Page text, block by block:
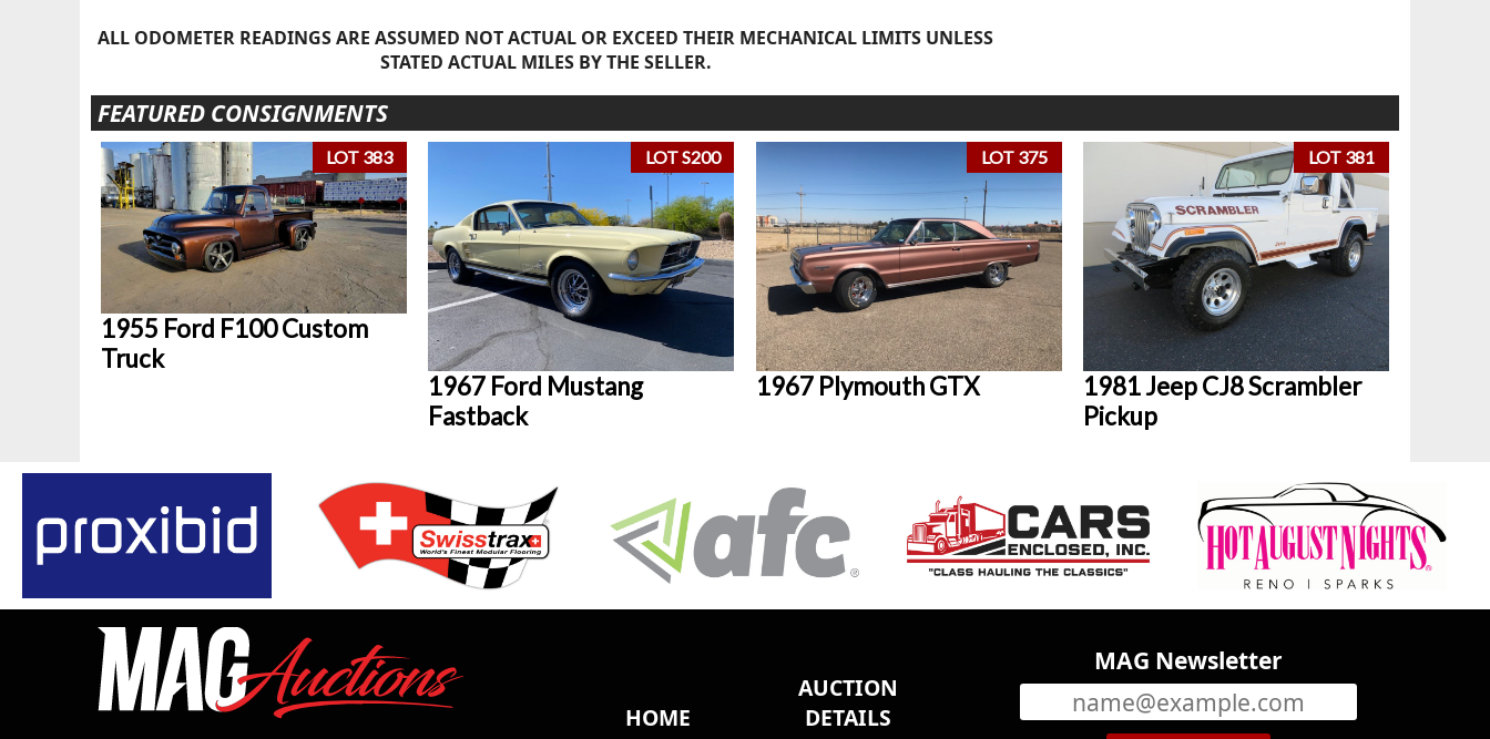
ALL ODOMETER READINGS ARE ASSUMED NOT ACTUAL OR EXCEED THEIR MECHANICAL LIMITS UNLESS
STATED ACTUAL MILES BY THE SELLER.
FEATURED CONSIGNMENTS
LOT 383
1955 Ford F100 Custom
Truck
LOT S200
1967 Ford Mustang
Fastback
LOT 375
1967 Plymouth GTX
LOT 381
1981 Jeep CJ8 Scrambler
Pickup
HOME
AUCTION
DETAILS
MAG Newsletter